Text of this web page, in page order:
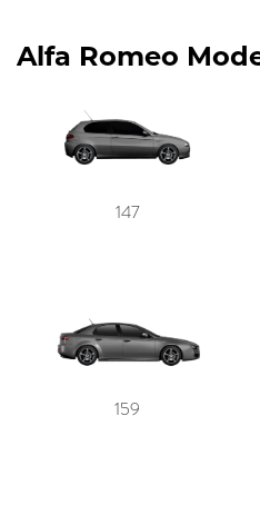
Alfa Romeo
147
159